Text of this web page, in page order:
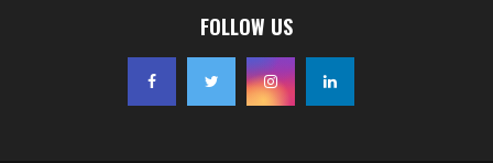
FOLLOW US